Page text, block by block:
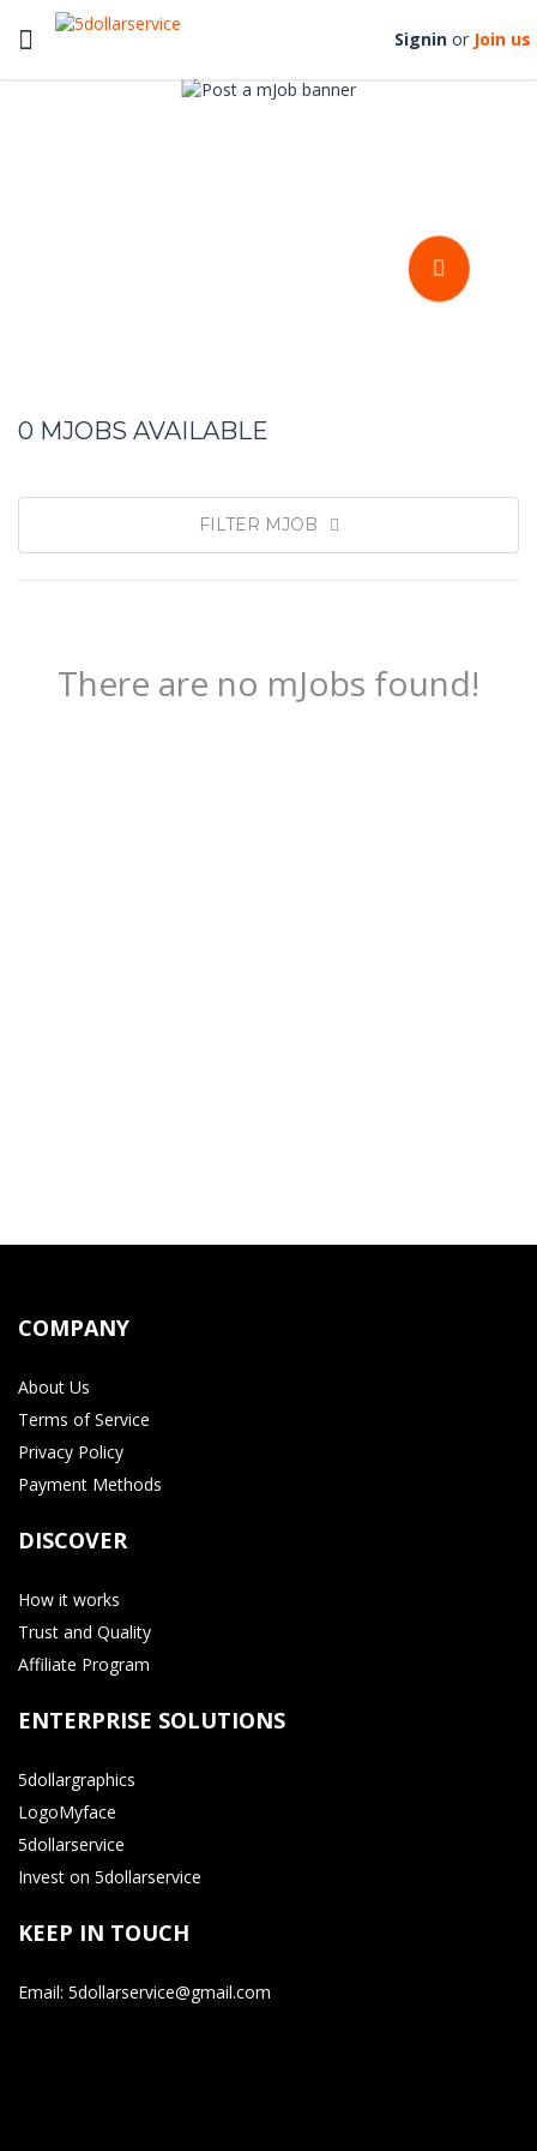
Toggle
navigation
Signin or Join us
0 MJOBS AVAILABLE
FILTER MJOB
There are no mJobs found!
COMPANY
About Us
Terms of Service
Privacy Policy
Payment Methods
DISCOVER
How it works
Trust and Quality
Affiliate Program
ENTERPRISE SOLUTIONS
5dollargraphics
LogoMyface
5dollarservice
Invest on 5dollarservice
KEEP IN TOUCH
Email: 5dollarservice@gmail.com